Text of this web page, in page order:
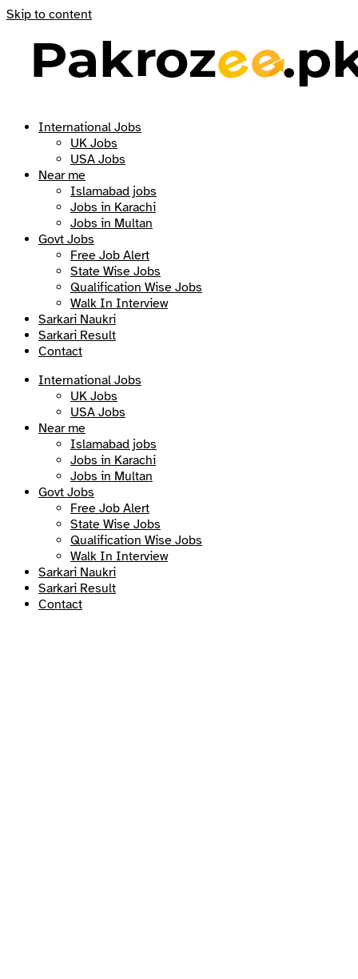
Skip to content
International Jobs
UK Jobs
USA Jobs
Near me
Islamabad jobs
Jobs in Karachi
Jobs in Multan
Govt Jobs
Free Job Alert
State Wise Jobs
Qualification Wise Jobs
Walk In Interview
Sarkari Naukri
Sarkari Result
Contact
International Jobs
UK Jobs
USA Jobs
Near me
Islamabad jobs
Jobs in Karachi
Jobs in Multan
Govt Jobs
Free Job Alert
State Wise Jobs
Qualification Wise Jobs
Walk In Interview
Sarkari Naukri
Sarkari Result
Contact